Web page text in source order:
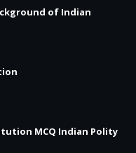
of Indian
MCQ Indian Polity